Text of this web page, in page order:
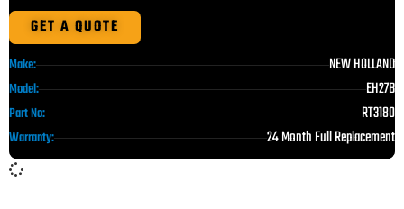
GET A QUOTE
Make: NEW HOLLAND
Model: EH27B
Part No: RT3180
Warranty: 24 Month Full Replacement